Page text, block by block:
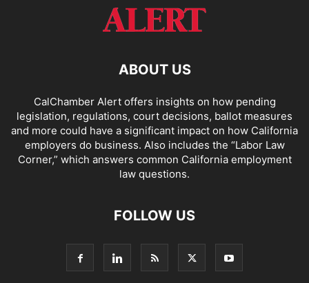
ABOUT US
CalChamber Alert offers insights on how pending
legislation, regulations, court decisions, ballot measures
and more could have a significant impact on how California
employers do business. Also includes the “Labor Law
Corner,” which answers common California employment
law questions.
FOLLOW US